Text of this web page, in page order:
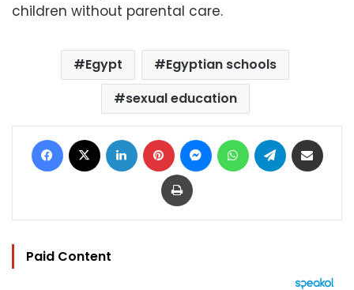
children without parental care.
Egypt
Egyptian schools
sexual education
Facebook LinkedIn Pinterest MessengerWhatsAppTelegram
Print
Paid Content